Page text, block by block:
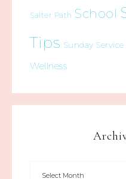
Salter Path School
Tips Sunday Service
Wellness